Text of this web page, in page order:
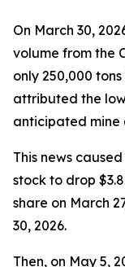
On March 30,
volume from the
only 250,000
attributed the
anticipated mine
This news
stock to drop
share on March
30, 2026.
Then, on May 5,